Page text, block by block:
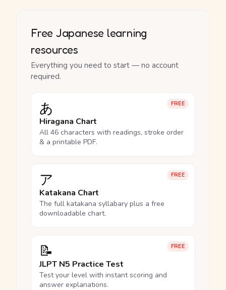
Free Japanese learning
resources
Everything you need to start — no account
required.
FREE
あ
Hiragana Chart
All 46 characters with readings, stroke order
& a printable PDF.
FREE
ア
Katakana Chart
The full katakana syllabary plus a free
downloadable chart.
FREE
📝
JLPT N5 Practice Test
Test your level with instant scoring and
answer explanations.